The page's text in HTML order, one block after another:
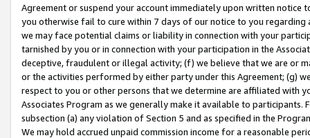
Agreement or suspend your account immediately upon written
you otherwise fail to cure within 7 days of our notice to you
we may face potential claims or liability in connection with your
tarnished by you or in connection with your participation in the
deceptive, fraudulent or illegal activity; (f) we believe that we are or
or the activities performed by either party under this Agreement; (g)
respect to you or other persons that we determine are affiliated with
Associates Program as we generally make it available to
subsection (a) any violation of Section 5 and as specified in the
We may hold accrued unpaid commission income for a reasonable